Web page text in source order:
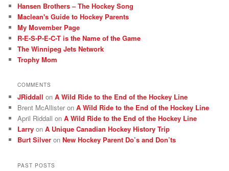
Hansen Brothers – The Hockey Song
Maclean's Guide to Hockey Parents
My Movember Page
R-E-S-P-E-C-T is the Name of the Game
The Winnipeg Jets Network
Trophy Mom
COMMENTS
JRiddall onA Wild Ride to the End of the Hockey Line
Brent McAllister onA Wild Ride to the End of the Hockey Line
April Riddall onA Wild Ride to the End of the Hockey Line
Larry onA Unique Canadian Hockey History Trip
Burt Silver onNew Hockey Parent Do’s and Don’ts
PAST POSTS